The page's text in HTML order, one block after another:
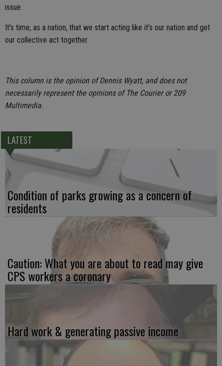
issue.
It’s time, as a nation, that we start acting like it’s our nation and get
our collective act together.
This column is the opinion of Dennis Wyatt, and does not
necessarily represent the opinions of The Courier or 209
Multimedia.
LATEST
Condition of parks growing as a concern of
residents
Caution: What you are about to read may give
CPS workers a coronary
Hard work & generating passive income